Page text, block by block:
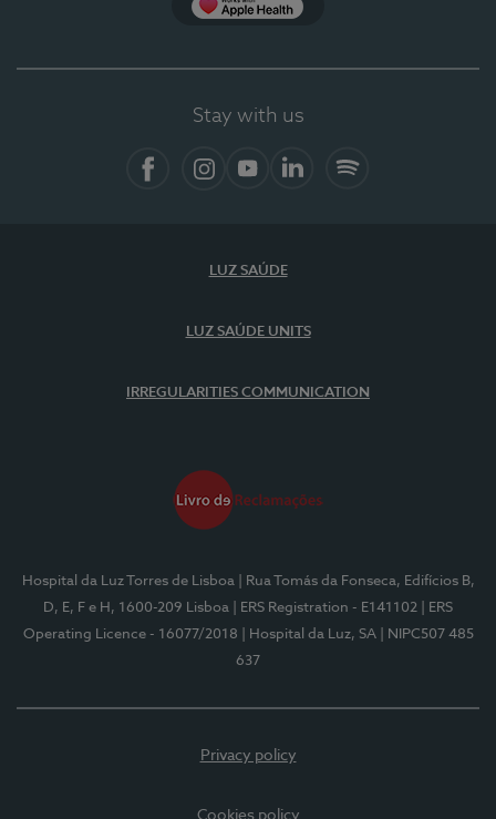
Stay with us
LUZ SAÚDE
LUZ SAÚDE UNITS
IRREGULARITIES COMMUNICATION
Hospital da Luz Torres de Lisboa
| Rua Tomás da Fonseca, Edifícios B,
D, E, F e H, 1600-209 Lisboa
| ERS Registration - E141102
| ERS
Operating Licence - 16077/2018
| Hospital da Luz, SA
| NIPC507 485
637
Privacy policy
Cookies policy